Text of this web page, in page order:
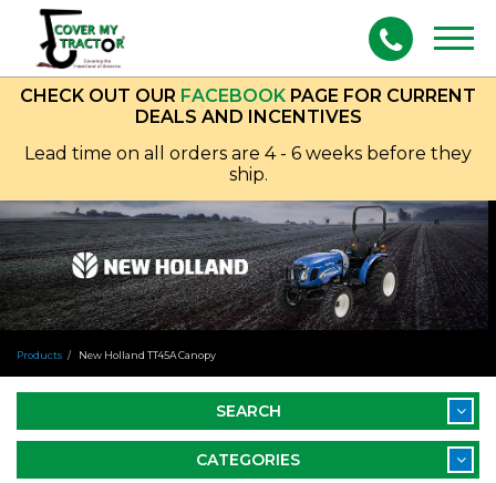
CHECK OUT OUR FACEBOOK PAGE FOR CURRENT
DEALS AND INCENTIVES
Lead time on all orders are 4 - 6 weeks before they
ship.
Products New Holland TT45A Canopy
SEARCH
CATEGORIES